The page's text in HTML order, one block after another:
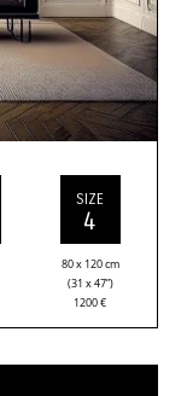
SIZE
4
80 x 120 cm
(31 x 47”)
1200€